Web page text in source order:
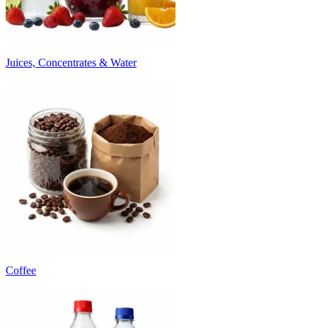
Juices, Concentrates & Water
Coffee